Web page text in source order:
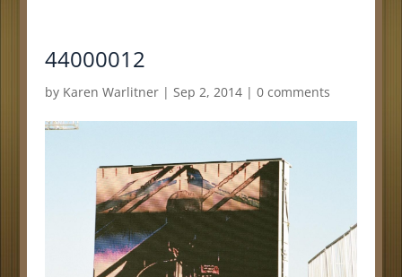
44000012
by Karen Warlitner| Sep 2, 2014| 0 comments